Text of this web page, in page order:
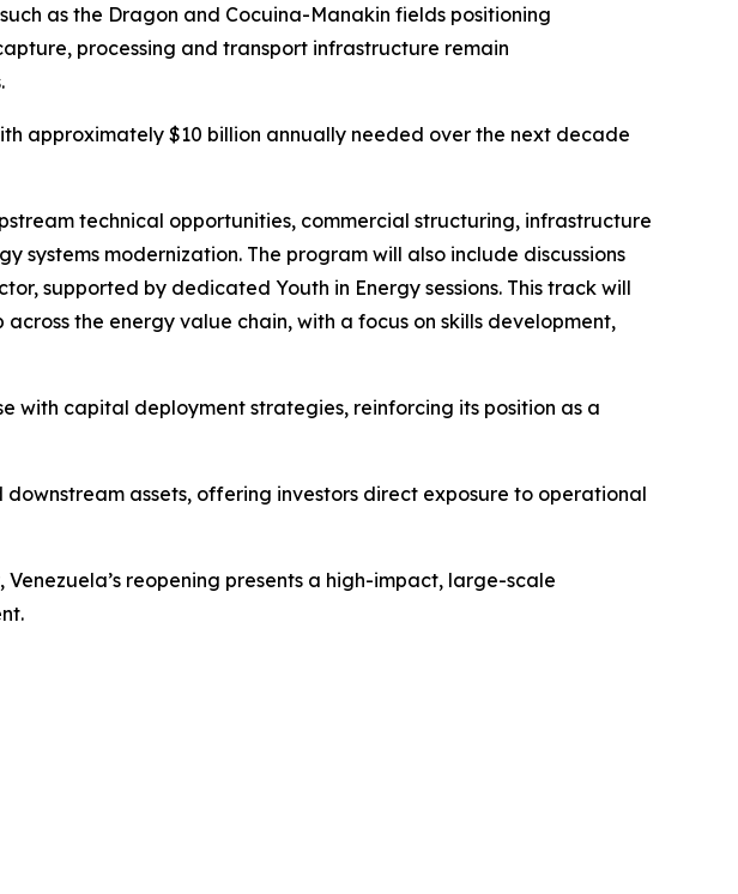
as the Dragon and Cocuina-Manakin fields positioning
processing and transport infrastructure remain
approximately $10 billion annually needed over the next decade
technical opportunities, commercial structuring, infrastructure
modernization. The program will also include discussions
supported by dedicated Youth in Energy sessions. This track will
the energy value chain, with a focus on skills development,
with capital deployment strategies, reinforcing its position as a
assets, offering investors direct exposure to operational
reopening presents a high-impact, large-scale